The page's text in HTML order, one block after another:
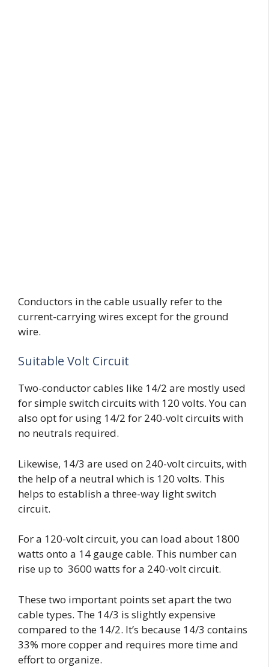
Conductors in the cable usually refer to the
current-carrying wires except for the ground
wire.
Suitable Volt Circuit
Two-conductor cables like 14/2 are mostly used
for simple switch circuits with 120 volts. You can
also opt for using 14/2 for 240-volt circuits with
no neutrals required.
Likewise, 14/3 are used on 240-volt circuits, with
the help of a neutral which is 120 volts. This
helps to establish a three-way light switch
circuit.
For a 120-volt circuit, you can load about 1800
watts onto a 14 gauge cable. This number can
rise up to 3600 watts for a 240-volt circuit.
These two important points set apart the two
cable types. The 14/3 is slightly expensive
compared to the 14/2. It’s because 14/3 contains
33% more copper and requires more time and
effort to organize.